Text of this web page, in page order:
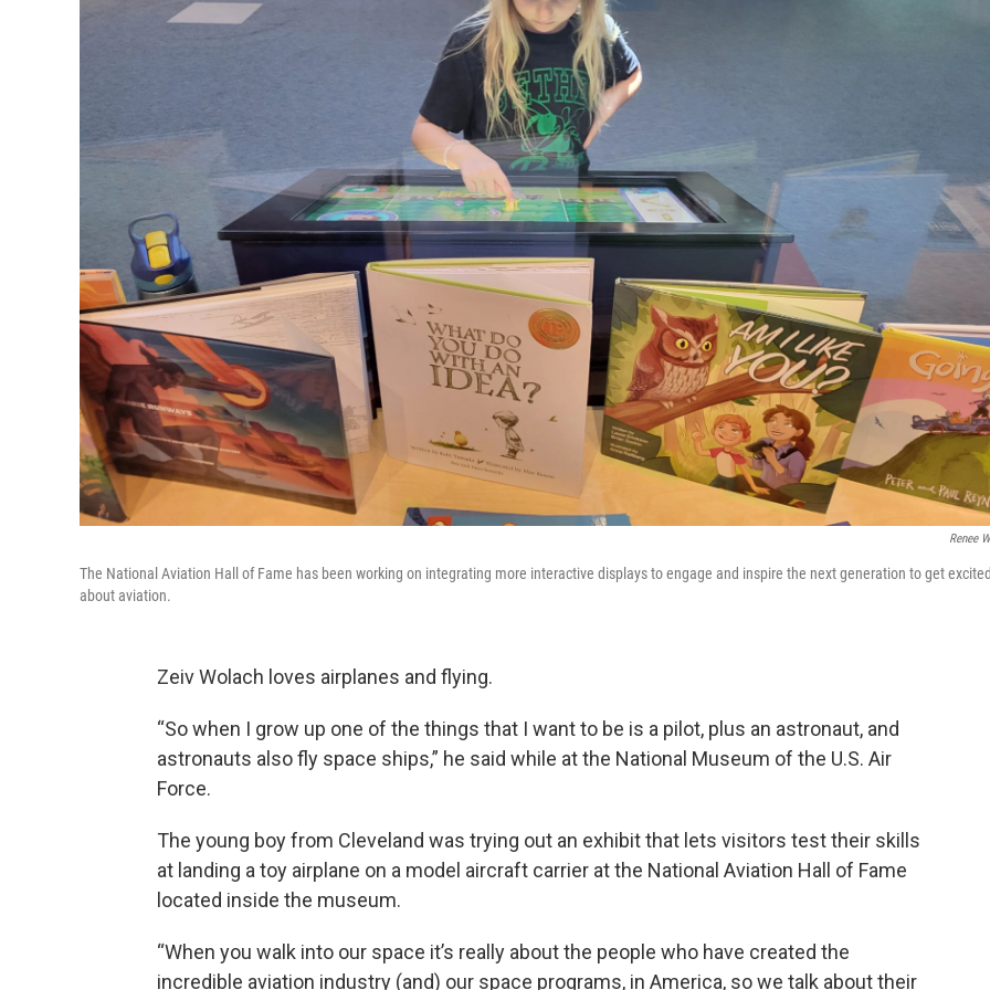
Renee
The National Aviation Hall of Fame has been working on integrating more interactive displays to engage and inspire the next generation to get excited
about aviation.
Zeiv Wolach loves airplanes and flying.
“So when I grow up one of the things that I want to be is a pilot, plus an astronaut, and
astronauts also fly space ships,” he said while at the National Museum of the U.S. Air
Force.
The young boy from Cleveland was trying out an exhibit that lets visitors test their skills
at landing a toy airplane on a model aircraft carrier at the National Aviation Hall of Fame
located inside the museum.
“When you walk into our space it’s really about the people who have created the
incredible aviation industry (and) our space programs, in America, so we talk about their